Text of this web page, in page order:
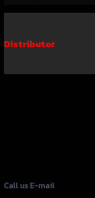
Distributor
Call us E-mail